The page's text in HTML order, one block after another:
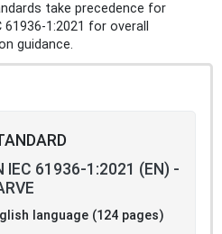
take precedence for
1:2021 for overall
guidance.
IEC 61936-1:2021 (EN) -
language (124 pages)